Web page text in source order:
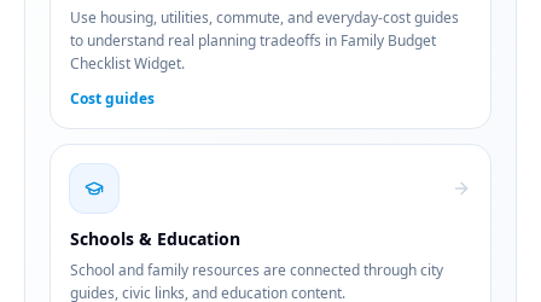
Use housing, utilities, commute, and everyday-cost guides
to understand real planning tradeoffs in Family Budget
Checklist Widget.
Cost guides
Schools & Education
School and family resources are connected through city
guides, civic links, and education content.